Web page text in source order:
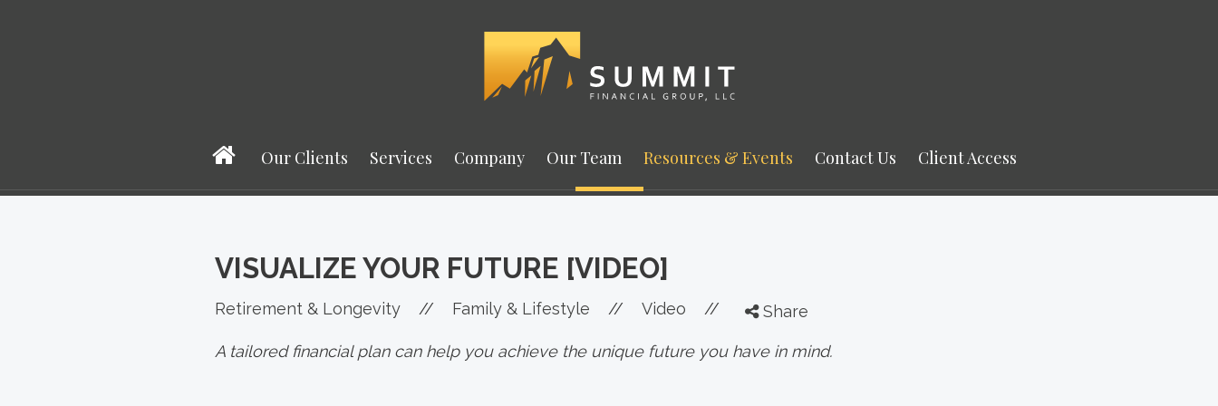
Our Clients Services Company Our Team Resources & Events Contact Us Client Access
VISUALIZE YOUR FUTURE [VIDEO]
Retirement & Longevity // Family & Lifestyle // Video // Share
A tailored financial plan can help you achieve the unique future you have in mind.